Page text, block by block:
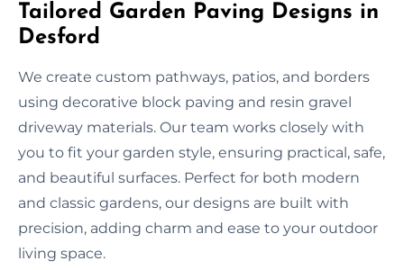
Tailored Garden Paving Designs in
Desford
We create custom pathways, patios, and borders
using decorative block paving and resin gravel
driveway materials. Our team works closely with
you to fit your garden style, ensuring practical, safe,
and beautiful surfaces. Perfect for both modern
and classic gardens, our designs are built with
precision, adding charm and ease to your outdoor
living space.